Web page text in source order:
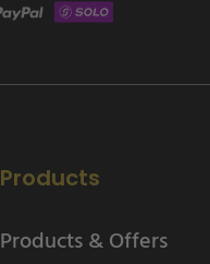
Products
Products & Offers